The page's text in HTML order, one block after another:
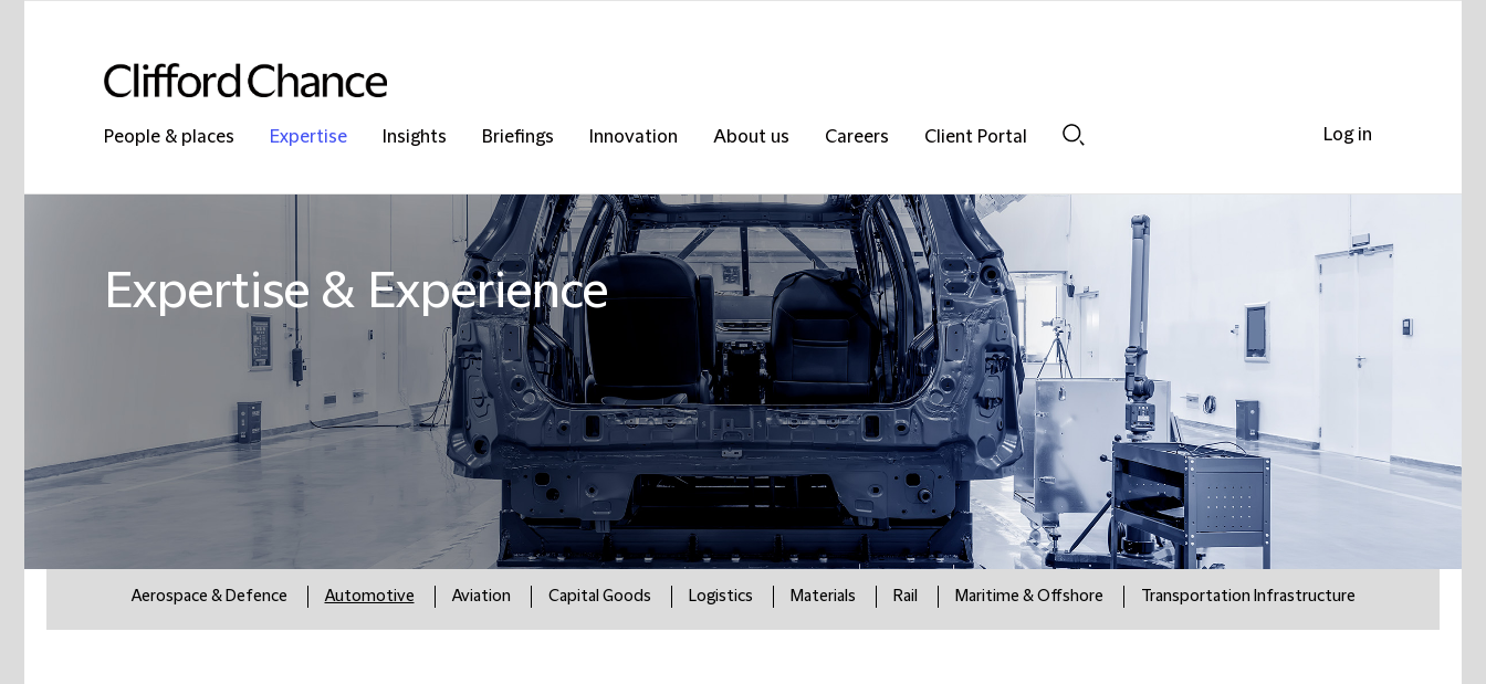
People & places Expertise Insights Briefings Innovation About us Careers
Client Portal
Expertise & Experience
Aerospace & Defence Automotive Aviation Capital Goods Logistics Materials Rail Maritime & Offshore Transportation Infrastructure
Log in